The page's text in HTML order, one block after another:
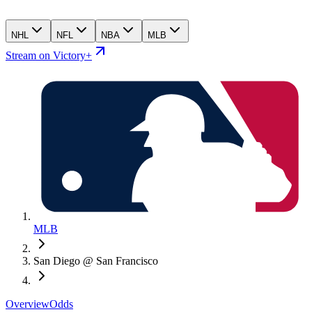
NHL NFL NBA MLB
Stream on Victory+
MLB
San Diego @ San Francisco
OverviewOdds